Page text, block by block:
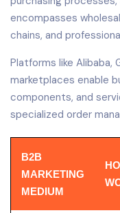
encompasses
chains, and
Platforms like Alibaba,
marketplaces enable
components, and
specialized order
B2B
MARKETING
MEDIUM